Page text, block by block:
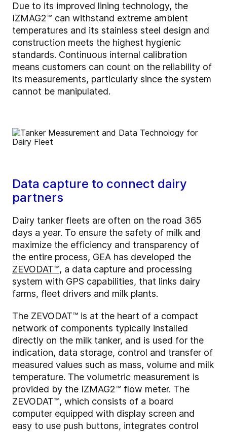
Due to its improved lining technology, the
IZMAG2™ can withstand extreme ambient
temperatures and its stainless steel design and
construction meets the highest hygienic
standards. Continuous internal calibration
means customers can count on the reliability of
its measurements, particularly since the system
cannot be manipulated.
Data capture to connect dairy
partners
Dairy tanker fleets are often on the road 365
days a year. To ensure the safety of milk and
maximize the efficiency and transparency of
the entire process, GEA has developed the
ZEVODAT™, a data capture and processing
system with GPS capabilities, that links dairy
farms, fleet drivers and milk plants.
The ZEVODAT™ is at the heart of a compact
network of components typically installed
directly on the milk tanker, and is used for the
indication, data storage, control and transfer of
measured values such as mass, volume and milk
temperature. The volumetric measurement is
provided by the IZMAG2™ flow meter. The
ZEVODAT™, which consists of a board
computer equipped with display screen and
easy to use push buttons, integrates control